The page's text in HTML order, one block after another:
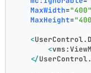
MaxWidth="400"
MaxHeight=
<
<
</